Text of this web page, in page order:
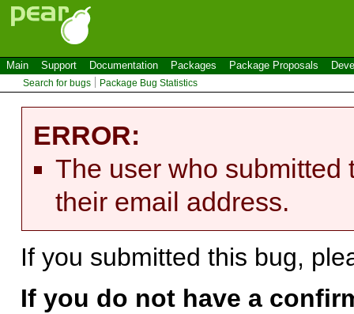
Main Support Documentation Packages Package Proposals
Search for bugs Package Bug Statistics
ERROR:
The user who submitted
their email address.
If you submitted this bug,
If you do not have a